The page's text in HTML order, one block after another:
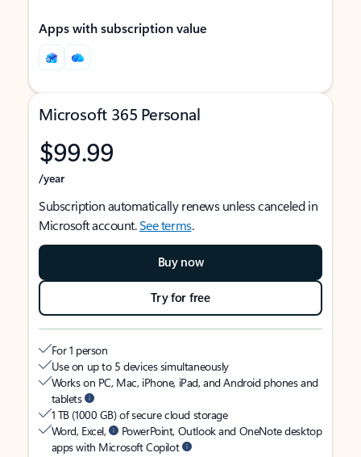
Apps with subscription value
Microsoft 365 Personal
$99.99
/year
Subscription automatically renews unless canceled in
Microsoft account.See terms.
Buy now
Try for free
For 1 person
Use on up to 5 devices simultaneously
Works on PC, Mac, iPhone, iPad, and Android phones and
tablets
1 TB (1000 GB) of secure cloud storage
Word, Excel,
PowerPoint, Outlook and OneNote desktop
apps with Microsoft Copilot